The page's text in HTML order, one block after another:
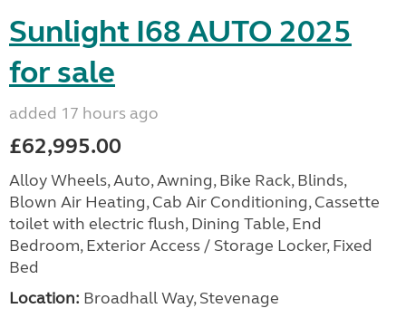
Sunlight I68 AUTO 2025
for sale
added 17 hours ago
£62,995.00
Alloy Wheels, Auto, Awning, Bike Rack, Blinds,
Blown Air Heating, Cab Air Conditioning, Cassette
toilet with electric flush, Dining Table, End
Bedroom, Exterior Access / Storage Locker, Fixed
Bed
Location: Broadhall Way, Stevenage